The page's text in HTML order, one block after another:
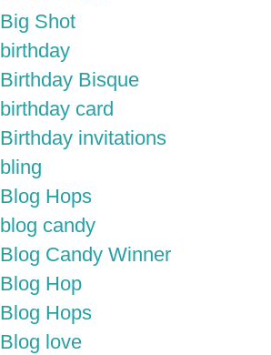
Big Shot
birthday
Birthday Bisque
birthday card
Birthday invitations
bling
Blog Hops
blog candy
Blog Candy Winner
Blog Hop
Blog Hops
Blog love